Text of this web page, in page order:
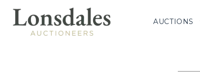
AUCTIONS